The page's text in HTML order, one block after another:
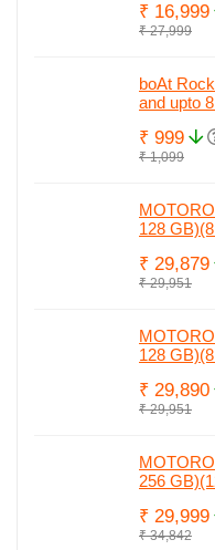
₹ 16,999
₹ 27,999
boAt
and upto
₹ 999
₹ 1,099
128
₹ 29,879
₹ 29,951
128
₹ 29,890
₹ 29,951
256
₹ 29,999
₹ 34,842